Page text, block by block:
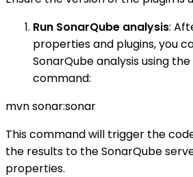
Run SonarQube analysis:
properties and plugins, you
SonarQube analysis using
command:
mvn sonar:sonar
This command will trigger the
the results to the SonarQube
properties.